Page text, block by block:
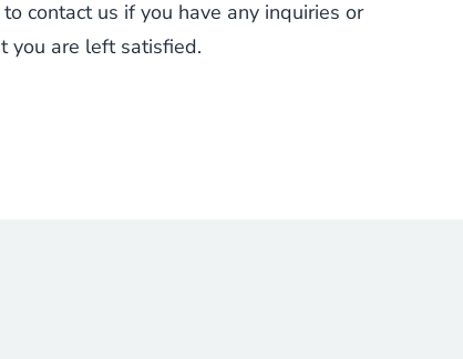
contact us if you have any inquiries or
you are left satisfied.